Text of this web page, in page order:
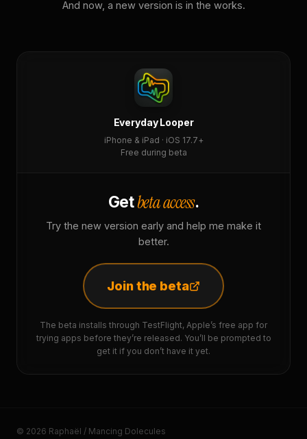
And now, a new version is in the works.
Everyday Looper
iPhone & iPad · iOS 17.7+
Free during beta
Getbeta access.
Try the new version early and help me make it
better.
Join the beta
The beta installs through TestFlight, Apple’s free app for
trying apps before they’re released. You’ll be prompted to
get it if you don’t have it yet.
© 2026 Raphaël / Mancing Dolecules